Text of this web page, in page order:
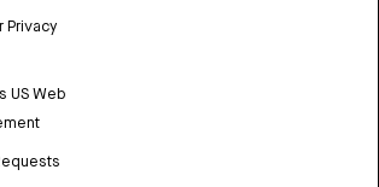
Privacy
US Web